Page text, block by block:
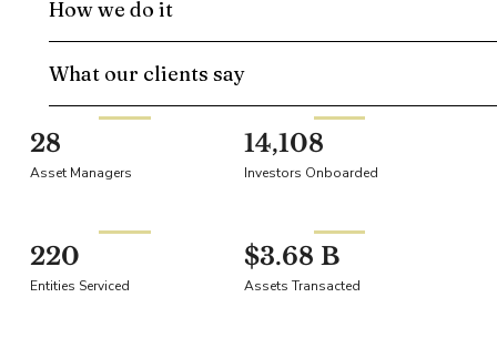
How we do it
What our clients say
28
Asset Managers
14,108
Investors Onboarded
220
Entities Serviced
$3.68 B
Assets Transacted